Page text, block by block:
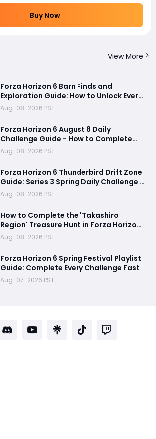
Buy Now
View More
Forza Horizon 6 Barn Finds and
Exploration Guide: How to Unlock Every
Discovery
Aug-08-2026 PST
Forza Horizon 6 August 8 Daily
Challenge Guide - How to Complete
Every Festival Playlist Task Fast
Aug-08-2026 PST
Forza Horizon 6 Thunderbird Drift Zone
Guide: Series 3 Spring Daily Challenge &
Great Skill Chain
Aug-08-2026 PST
How to Complete the 'Takashiro
Region' Treasure Hunt in Forza Horizon
6
Aug-08-2026 PST
Forza Horizon 6 Spring Festival Playlist
Guide: Complete Every Challenge Fast
Aug-07-2026 PST